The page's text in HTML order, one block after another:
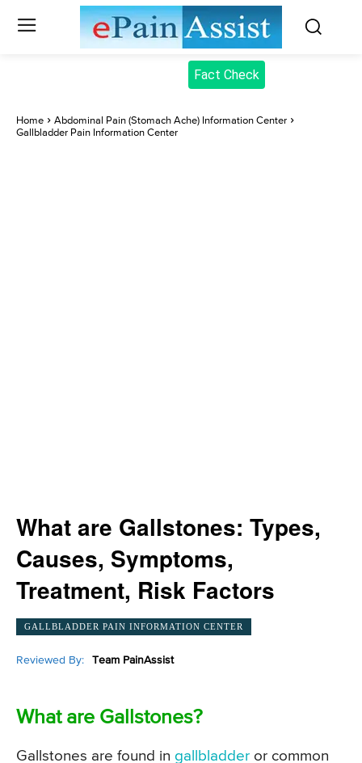
Fact Check
Home
Abdominal Pain (Stomach Ache) Information Center
Gallbladder Pain Information Center
What are Gallstones: Types,
Causes, Symptoms,
Treatment, Risk Factors
GALLBLADDER PAIN INFORMATION CENTER
Reviewed By: Team PainAssist
What are Gallstones?
Gallstones are found in gallbladder or common